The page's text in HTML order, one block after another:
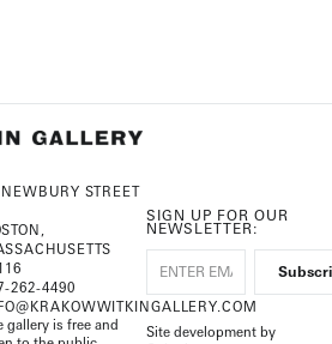
STREET
262-4490
gallery is free and
SIGN UP FOR OUR
NEWSLETTER:
Site development by